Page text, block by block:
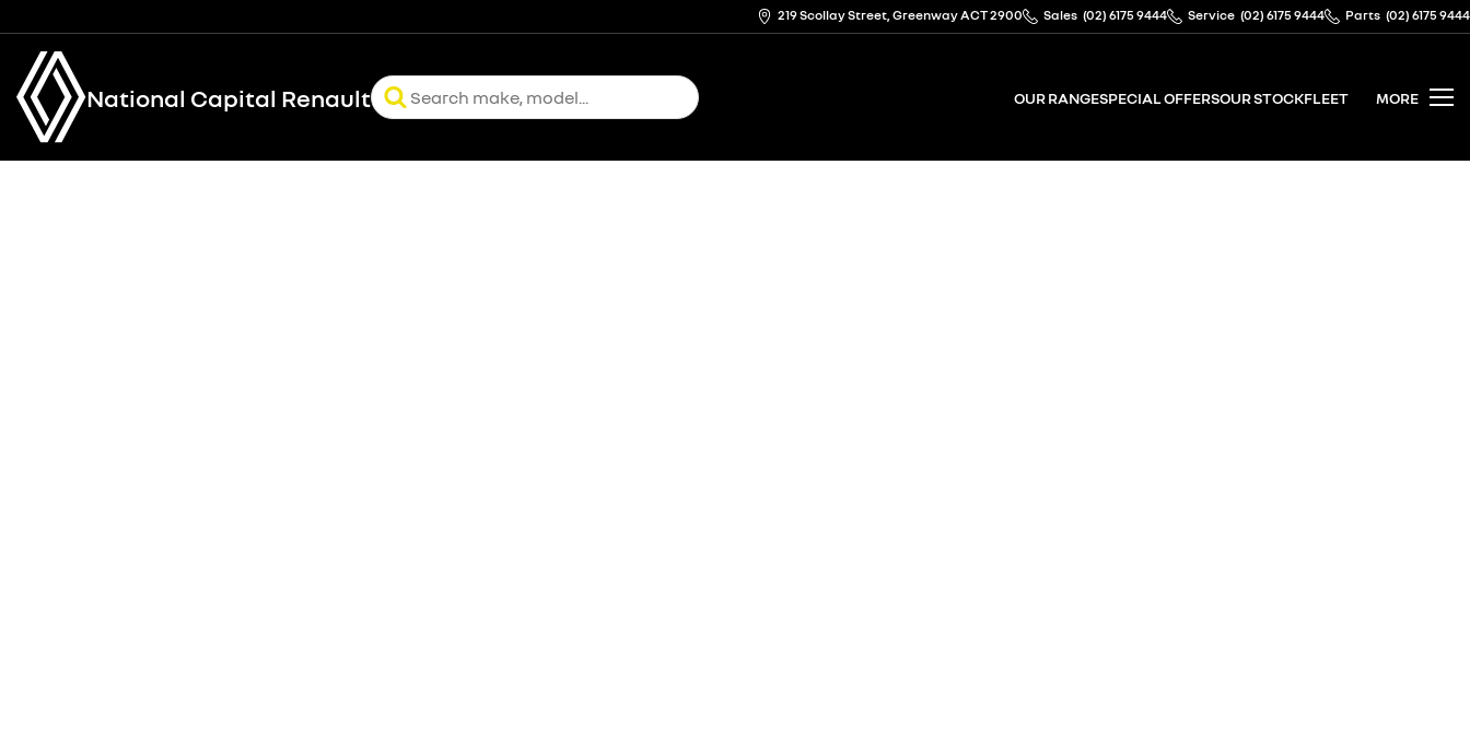
219 Scollay Street, Greenway ACT 2900 Sales (02) 6175 9444 Service (02) 6175 9444 Parts (02) 6175 9444
National Capital Renault OUR RANGESPECIAL OFFERSOUR STOCKFLEET MORE